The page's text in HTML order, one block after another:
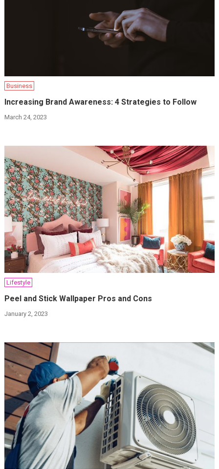
Business
Increasing Brand Awareness: 4 Strategies to Follow
March 24, 2023
Lifestyle
Peel and Stick Wallpaper Pros and Cons
January 2, 2023